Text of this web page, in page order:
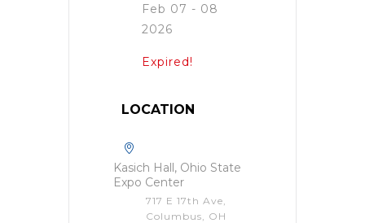
Feb 07 - 08
2026
Expired!
LOCATION
Kasich Hall, Ohio State
Expo Center
717 E 17th Ave,
Columbus, OH